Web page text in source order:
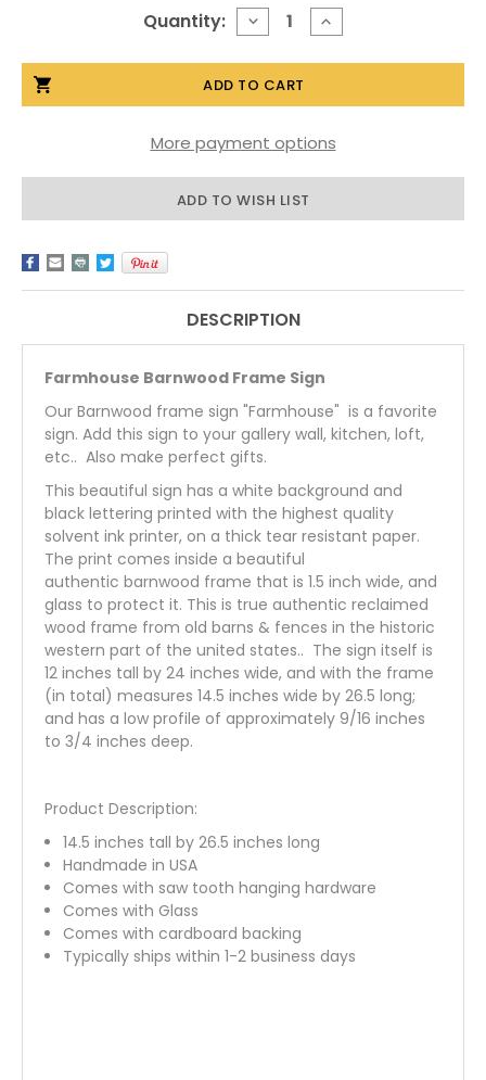
Quantity: DECREASE
QUANTITY
BARNWOOD
SIGN
-
INCREASE
QUANTITY
BARNWOOD
-
More payment options
ADD TO WISH LIST
DESCRIPTION
Farmhouse Barnwood Frame Sign
Our Barnwood frame sign "Farmhouse" is a favorite
sign. Add this sign to your gallery wall, kitchen, loft,
etc.. Also make perfect gifts.
This beautiful sign has a white background and
black lettering printed with the highest quality
solvent ink printer, on a thick tear resistant paper.
The print comes inside a beautiful
authentic barnwood frame that is 1.5 inch wide, and
glass to protect it. This is true authentic reclaimed
wood frame from old barns & fences in the historic
western part of the united states.. The sign itself is
12 inches tall by 24 inches wide, and with the frame
(in total) measures 14.5 inches wide by 26.5 long;
and has a low profile of approximately 9/16 inches
to 3/4 inches deep.
Product Description:
14.5 inches tall by 26.5 inches long
Handmade in USA
Comes with saw tooth hanging hardware
Comes with Glass
Comes with cardboard backing
Typically ships within 1-2 business days